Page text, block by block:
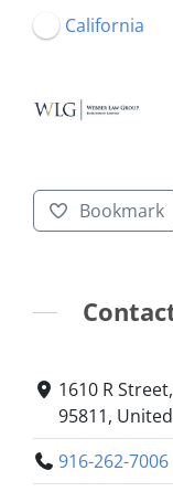
California
Bookmark
1610 R
95811,
916-262-7006